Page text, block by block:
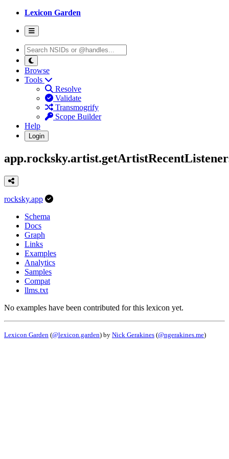
Lexicon Garden
Browse
Tools
Resolve
Validate
Transmogrify
Scope Builder
Help
Login
rocksky.app
Schema
Docs
Graph
Links
Examples
Analytics
Samples
Compat
llms.txt
No examples have been contributed for this lexicon yet.
Lexicon Garden (@lexicon.garden) by Nick Gerakines (@ngerakines.me)